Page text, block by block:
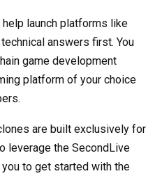
launch platforms like
answers first. You
game development
platform of your choice
are built exclusively for
leverage the SecondLive
to get started with the